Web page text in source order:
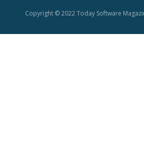
Copyright © 2022 Today Software